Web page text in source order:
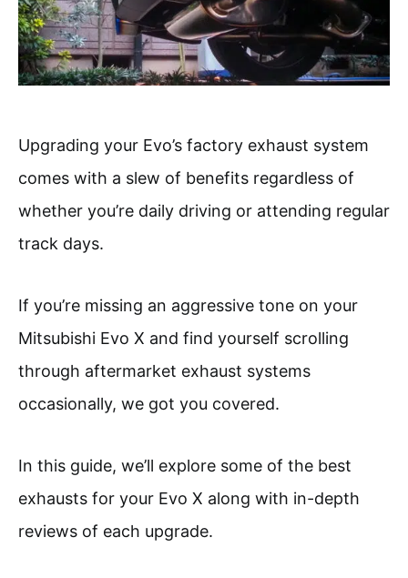
Upgrading your Evo’s factory exhaust system
comes with a slew of benefits regardless of
whether you’re daily driving or attending regular
track days.
If you’re missing an aggressive tone on your
Mitsubishi Evo X and find yourself scrolling
through aftermarket exhaust systems
occasionally, we got you covered.
In this guide, we’ll explore some of the best
exhausts for your Evo X along with in-depth
reviews of each upgrade.